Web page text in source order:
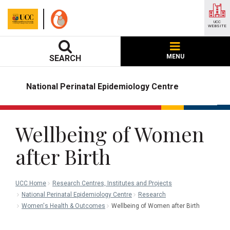
National Perinatal Epidemiology Centre
SEARCH MENU
UCC
WEBSITE
Wellbeing of Women
after Birth
UCC Home
Research Centres, Institutes and Projects
National Perinatal Epidemiology Centre
Research
Women's Health & Outcomes
Wellbeing of Women after Birth